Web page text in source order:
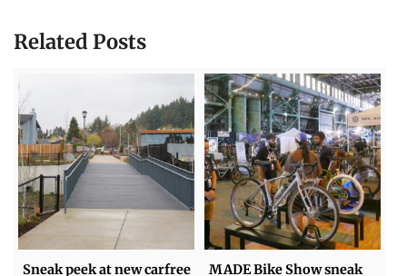
Related Posts
Sneak peek at new carfree MADE Bike Show sneak